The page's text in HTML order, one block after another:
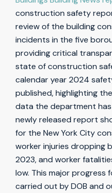
construction safety
review of the building
incidents in the five
providing critical
state of construction
calendar year 2024
published, highlighting
data the department
newly released report
for the New York City
worker injuries dropping
2023, and worker
low. This major progress
carried out by DOB and